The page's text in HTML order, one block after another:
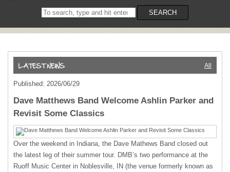
Search
on
SEARCH
All
Published: 2026/06/29
Dave Matthews Band Welcome Ashlin Parker and
Revisit Some Classics
Over the weekend in Indiana, the Dave Mathews Band closed out
the latest leg of their summer tour. DMB’s two performance at the
Ruoff Music Center in Noblesville, IN (the venue formerly known as